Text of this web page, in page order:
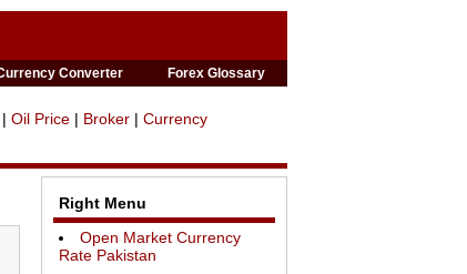
Converter Forex Glossary
| Oil Price | Broker | Currency
Right Menu
Open Market Currency
Rate Pakistan